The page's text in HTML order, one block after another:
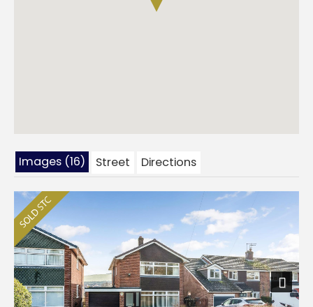
Images (16) Street Directions
Next